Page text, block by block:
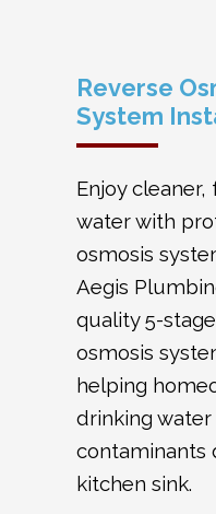
Reverse
System
Enjoy
water with
osmosis
Aegis
quality 5-
osmosis
helping
drinking
contaminants
kitchen sink.